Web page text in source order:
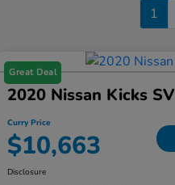
1
Great Deal
2020 Nissan Kicks SV
Curry Price
$10,663
Disclosure